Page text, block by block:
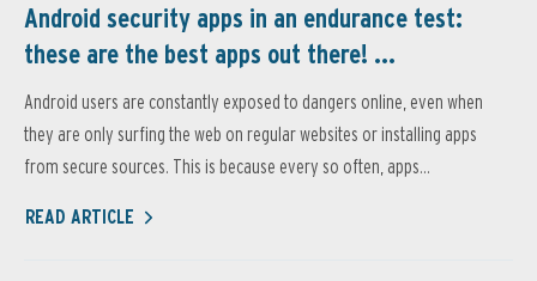
Android security apps in an endurance test:
these are the best apps out there! ...
Android users are constantly exposed to dangers online, even when
they are only surfing the web on regular websites or installing apps
from secure sources. This is because every so often, apps...
READ ARTICLE